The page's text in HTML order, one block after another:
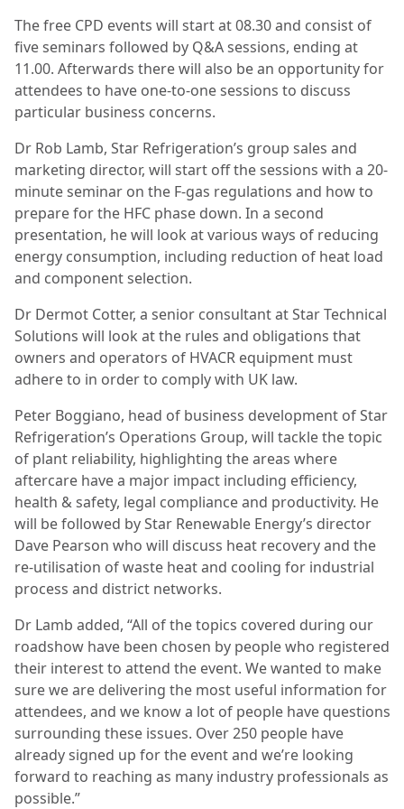
The free CPD events will start at 08.30 and consist of
five seminars followed by Q&A sessions, ending at
11.00. Afterwards there will also be an opportunity for
attendees to have one-to-one sessions to discuss
particular business concerns.
Dr Rob Lamb, Star Refrigeration’s group sales and
marketing director, will start off the sessions with a 20-
minute seminar on the F-gas regulations and how to
prepare for the HFC phase down. In a second
presentation, he will look at various ways of reducing
energy consumption, including reduction of heat load
and component selection.
Dr Dermot Cotter, a senior consultant at Star Technical
Solutions will look at the rules and obligations that
owners and operators of HVACR equipment must
adhere to in order to comply with UK law.
Peter Boggiano, head of business development of Star
Refrigeration’s Operations Group, will tackle the topic
of plant reliability, highlighting the areas where
aftercare have a major impact including efficiency,
health & safety, legal compliance and productivity. He
will be followed by Star Renewable Energy’s director
Dave Pearson who will discuss heat recovery and the
re-utilisation of waste heat and cooling for industrial
process and district networks.
Dr Lamb added, “All of the topics covered during our
roadshow have been chosen by people who registered
their interest to attend the event. We wanted to make
sure we are delivering the most useful information for
attendees, and we know a lot of people have questions
surrounding these issues. Over 250 people have
already signed up for the event and we’re looking
forward to reaching as many industry professionals as
possible.”